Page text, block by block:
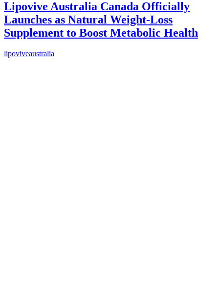
Lipovive Australia Canada Officially
Launches as Natural Weight-Loss
Supplement to Boost Metabolic Health
lipoviveaustralia